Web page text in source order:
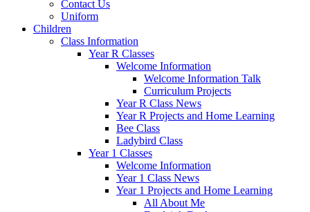
Contact Us
Uniform
Children
Class Information
Year R Classes
Welcome Information
Welcome Information Talk
Curriculum Projects
Year R Class News
Year R Projects and Home Learning
Bee Class
Ladybird Class
Year 1 Classes
Welcome Information
Year 1 Class News
Year 1 Projects and Home Learning
All About Me